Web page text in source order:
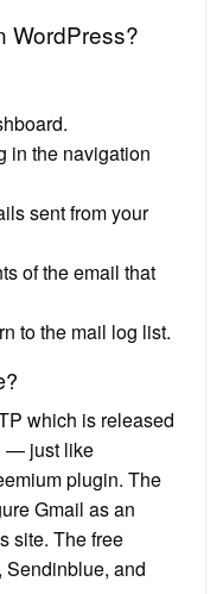
WordPress?
in the navigation
sent from your
of the email that
to the mail log list.
which is released
— just like
plugin. The
Gmail as an
site. The free
Sendinblue, and